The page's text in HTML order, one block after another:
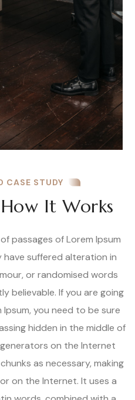
CASE STUDY
It Works
passages of Lorem Ipsum
suffered alteration in
or randomised words
believable. If you are going
you need to be sure
hidden in the middle of
on the Internet
as necessary, making
on the Internet. It uses a